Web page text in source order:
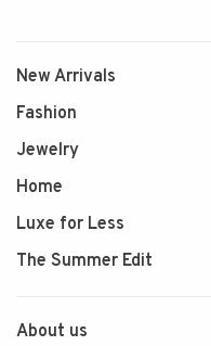
New Arrivals
Fashion
Jewelry
Home
Luxe for Less
The Summer Edit
About us